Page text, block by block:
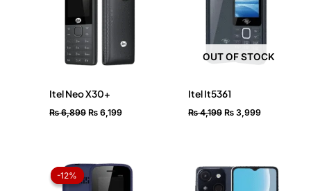
Itel Neo X30+
₨6,899 ₨ 6,199
OUT OF STOCK
Itel It5361
₨4,199 ₨3,999
-12%
-12%
price
was:
price